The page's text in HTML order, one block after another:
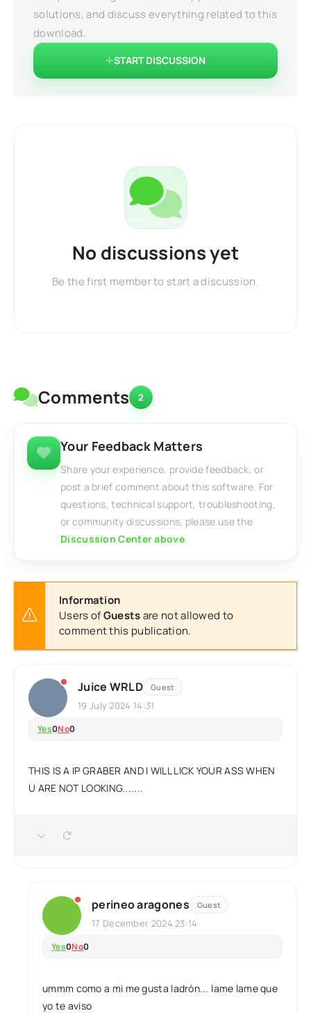
solutions, and discuss everything related to this
download.
START DISCUSSION
No discussions yet
Be the first member to start a discussion.
Comments 2
Your Feedback Matters
Share your experience, provide feedback, or
post a brief comment about this software. For
questions, technical support, troubleshooting,
or community discussions, please use the
Discussion Center above.
Information
Users ofGuestsare not allowed to
comment this publication.
Juice WRLD Guest
19 July 2024 14:31
Yes0No0
THIS IS A IP GRABER AND I WILL LICK YOUR ASS WHEN
U ARE NOT LOOKING.......
perineo aragones Guest
17 December 2024 23:14
Yes0No0
ummm como a mi me gusta ladrón... lame lame que
yo te aviso